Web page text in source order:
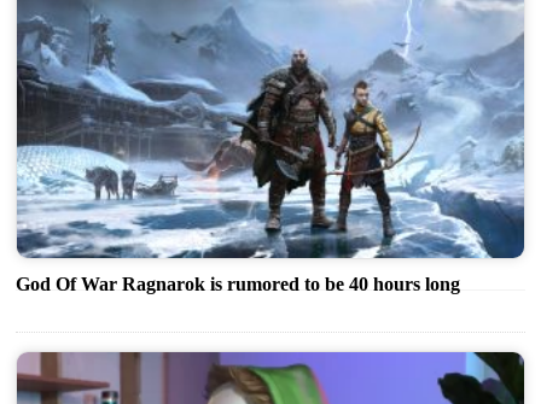
God Of War Ragnarok is rumored to be 40 hours long